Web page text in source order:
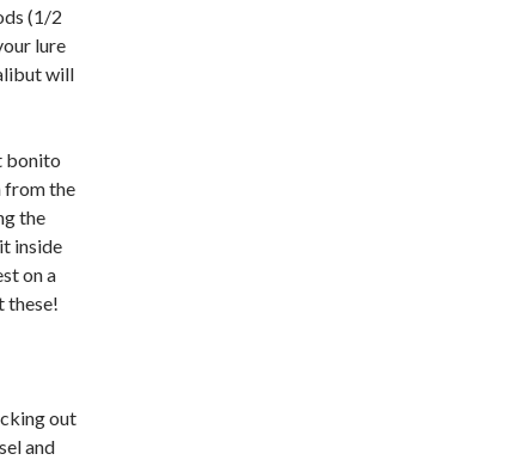
(1/2
lure
will
bonito
from the
the
inside
on a
these!
out
and